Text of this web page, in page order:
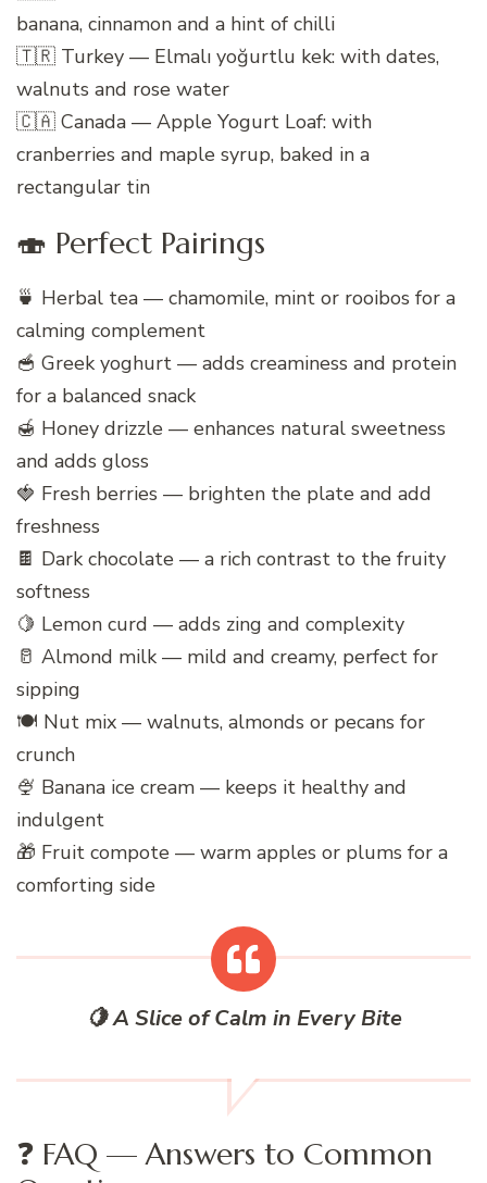
banana, cinnamon and a hint of chilli
🇹🇷 Turkey — Elmalı yoğurtlu kek: with dates,
walnuts and rose water
🇨🇦 Canada — Apple Yogurt Loaf: with
cranberries and maple syrup, baked in a
rectangular tin
🍣 Perfect Pairings
🍵 Herbal tea — chamomile, mint or rooibos for a
calming complement
🥣 Greek yoghurt — adds creaminess and protein
for a balanced snack
🍯 Honey drizzle — enhances natural sweetness
and adds gloss
🍓 Fresh berries — brighten the plate and add
freshness
🍫 Dark chocolate — a rich contrast to the fruity
softness
🍋 Lemon curd — adds zing and complexity
🥛 Almond milk — mild and creamy, perfect for
sipping
🍽️ Nut mix — walnuts, almonds or pecans for
crunch
🍨 Banana ice cream — keeps it healthy and
indulgent
🎁 Fruit compote — warm apples or plums for a
comforting side
🍋 A Slice of Calm in Every Bite
❓ FAQ — Answers to Common